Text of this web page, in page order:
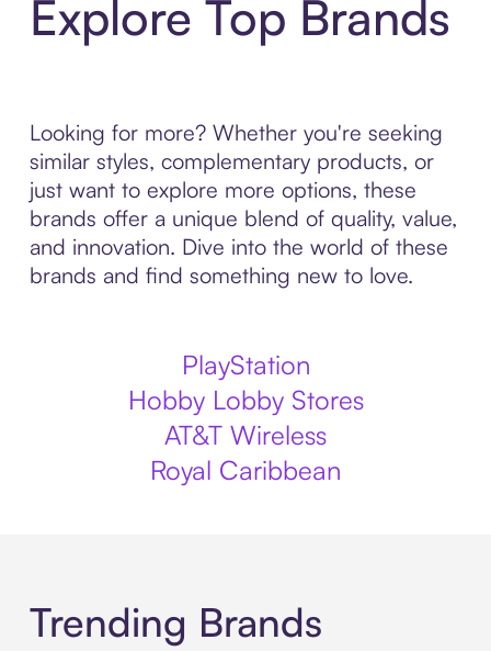
Explore Top Brands
Looking for more? Whether you're seeking
similar styles, complementary products, or
just want to explore more options, these
brands offer a unique blend of quality, value,
and innovation. Dive into the world of these
brands and find something new to love.
PlayStation
Hobby Lobby Stores
AT&T Wireless
Royal Caribbean
Trending Brands